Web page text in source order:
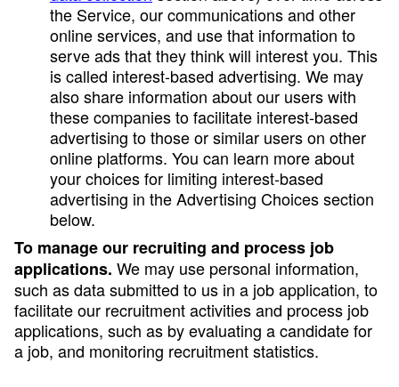
the Service, our communications and other
online services, and use that information to
serve ads that they think will interest you. This
is called interest-based advertising. We may
also share information about our users with
these companies to facilitate interest-based
advertising to those or similar users on other
online platforms. You can learn more about
your choices for limiting interest-based
advertising in the Advertising Choices section
below.
To manage our recruiting and process job
applications. We may use personal information,
such as data submitted to us in a job application, to
facilitate our recruitment activities and process job
applications, such as by evaluating a candidate for
a job, and monitoring recruitment statistics.